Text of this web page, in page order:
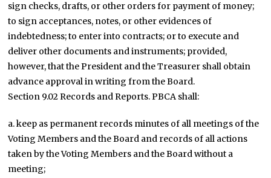
sign checks, drafts, or other orders for payment of money;
to sign acceptances, notes, or other evidences of
indebtedness; to enter into contracts; or to execute and
deliver other documents and instruments; provided,
however, that the President and the Treasurer shall obtain
advance approval in writing from the Board.
Section 9.02 Records and Reports. PBCA shall:
a. keep as permanent records minutes of all meetings of the
Voting Members and the Board and records of all actions
taken by the Voting Members and the Board without a
meeting;